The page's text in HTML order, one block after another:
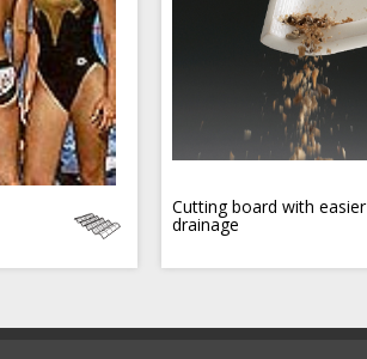
Cutting board with easier
drainage